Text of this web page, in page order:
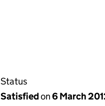
Status
Satisfiedon6 March